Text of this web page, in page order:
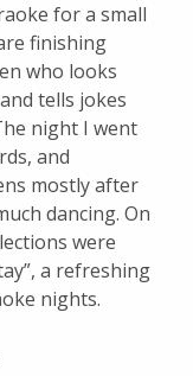
for a small
finishing
who looks
tells jokes
night I went
and
mostly after
dancing. On
were
a refreshing
nights.